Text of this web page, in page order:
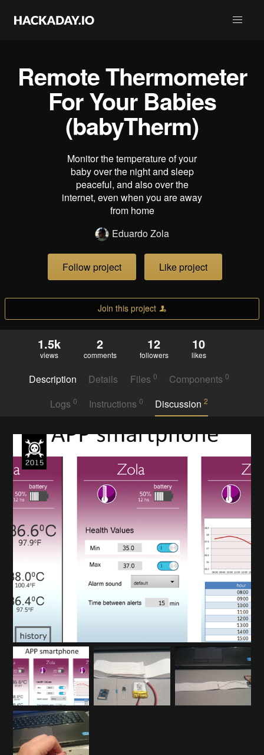
Remote Thermometer
For Your Babies
(babyTherm)
Monitor the temperature of your
baby over the night and sleep
peaceful, and also over the
internet, even when you are away
from home
Eduardo Zola
Follow project Like project
Join this project
1.5k
views
2
comments
12
followers
10
likes
Description Details Files 0 Components0
Logs 0 Instructions 0 Discussion2